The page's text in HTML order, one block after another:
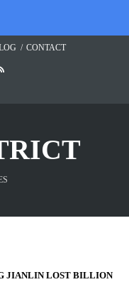
CONTACT
JIANLIN LOST BILLION